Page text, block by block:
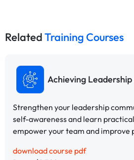
RelatedTraining Courses
Achieving Leadership
Strengthen your leadership
self-awareness and learn
empower your team and improve
download course pdf